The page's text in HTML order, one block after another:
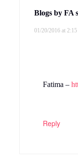
Blogs by FA
01/20/2016 at 2:15
Fatima –
Reply